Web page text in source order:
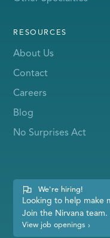
RESOURCES
About Us
Contact
Careers
Blog
No Surprises Act
We're hiring!
Looking to help make
Join the Nirvana team.
View job openings ›